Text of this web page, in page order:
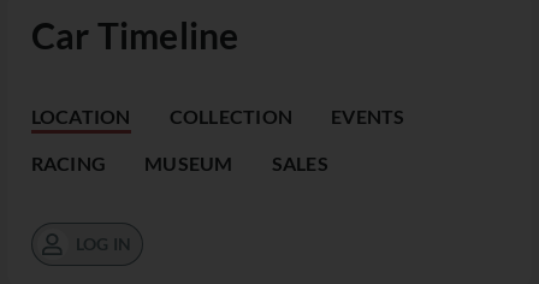
Car Timeline
LOCATION COLLECTION EVENTS
RACING MUSEUM SALES
LOG IN